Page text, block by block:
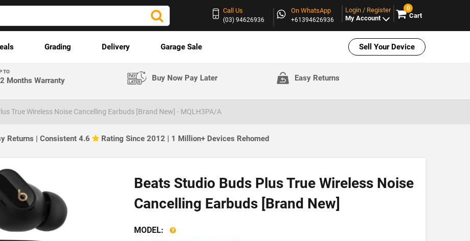
Call Us
(03) 94626936
On WhatsApp
+61394626936
Login / Register
My Account
0
Cart
Grading Delivery Garage Sale Sell Your Device
TO
Months Warranty Buy Now Pay Later Easy Returns
True Wireless Noise Cancelling Earbuds [Brand New] - MQLH3PA/A
Returns | Consistent 4.6 Rating Since 2012 | 1 Million+ Devices Rehomed
Beats Studio Buds Plus True Wireless Noise
Cancelling Earbuds [Brand New]
MODEL: